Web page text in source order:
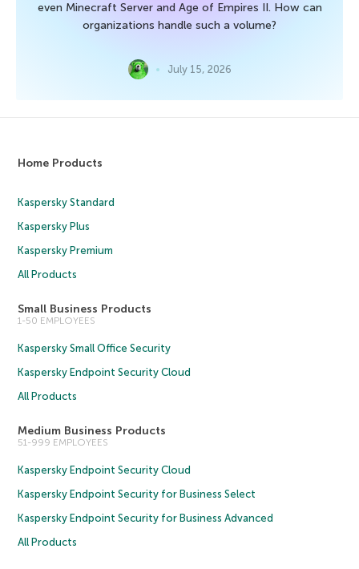
even Minecraft Server and Age of Empires II. How can
organizations handle such a volume?
July 15, 2026
Home Products
Kaspersky Standard
Kaspersky Plus
Kaspersky Premium
All Products
Small Business Products
1-50 EMPLOYEES
Kaspersky Small Office Security
Kaspersky Endpoint Security Cloud
All Products
Medium Business Products
51-999 EMPLOYEES
Kaspersky Endpoint Security Cloud
Kaspersky Endpoint Security for Business Select
Kaspersky Endpoint Security for Business Advanced
All Products